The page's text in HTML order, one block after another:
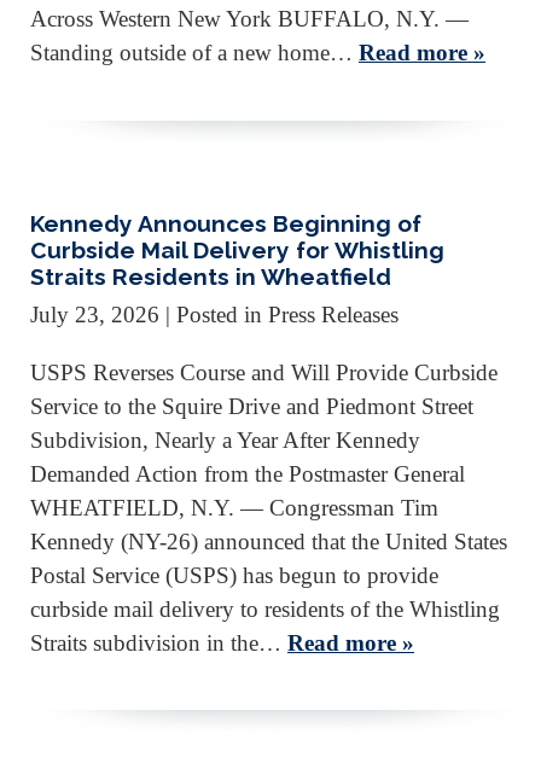
Across Western New York BUFFALO, N.Y. —
Standing outside of a new home… Read more »
Kennedy Announces Beginning of
Curbside Mail Delivery for Whistling
Straits Residents in Wheatfield
July 23, 2026 | Posted in Press Releases
USPS Reverses Course and Will Provide Curbside
Service to the Squire Drive and Piedmont Street
Subdivision, Nearly a Year After Kennedy
Demanded Action from the Postmaster General
WHEATFIELD, N.Y. — Congressman Tim
Kennedy (NY-26) announced that the United States
Postal Service (USPS) has begun to provide
curbside mail delivery to residents of the Whistling
Straits subdivision in the… Read more »